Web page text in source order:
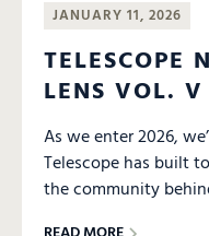
JANUARY 11, 2026
TELESCOPE
LENS VOL. V
As we enter 2026,
Telescope has built
the community